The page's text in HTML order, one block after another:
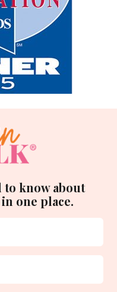
know about
one place.